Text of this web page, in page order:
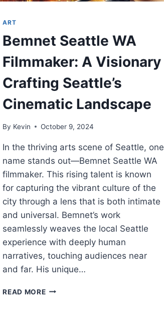
ART
Bemnet Seattle WA
Filmmaker: A Visionary
Crafting Seattle’s
Cinematic Landscape
By Kevin October 9, 2024
In the thriving arts scene of Seattle, one
name stands out—Bemnet Seattle WA
filmmaker. This rising talent is known
for capturing the vibrant culture of the
city through a lens that is both intimate
and universal. Bemnet’s work
seamlessly weaves the local Seattle
experience with deeply human
narratives, touching audiences near
and far. His unique…
READ MOREBEMNET